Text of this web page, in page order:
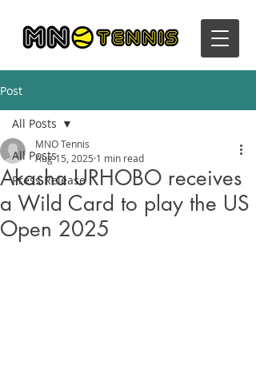
Post
All Posts
Press Release
All Posts
Akasha URHOBO receives
a Wild Card to play the US
Open 2025
MNO Tennis
Aug 15, 2025 1 min read